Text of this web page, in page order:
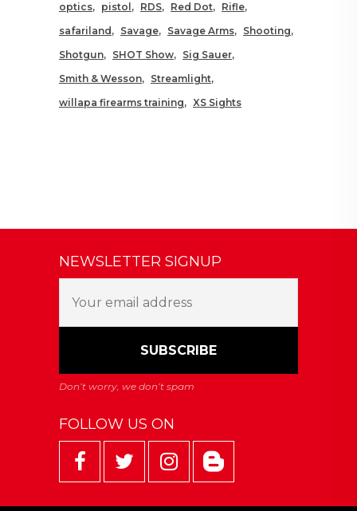
optics
pistol RDS Red Dot
Rifle
safariland
Savage Savage Arms
Shooting
Shotgun
SHOT Show
Sig Sauer
Smith & Wesson
Streamlight
willapa firearms training
XS Sights
NEWSLETTER SIGNUP
FOLLOW US ON